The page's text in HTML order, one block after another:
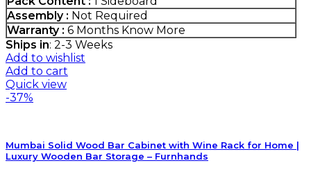
Assembly : Not Required
Warranty : 6 Months Know More
Ships in: 2-3 Weeks
Add to wishlist
Add to cart
Quick view
-37%
Mumbai Solid Wood Bar Cabinet with Wine Rack for Home |
Luxury Wooden Bar Storage – Furnhands